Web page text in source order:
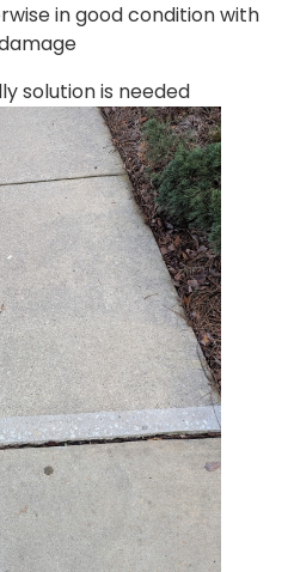
in good condition with
solution is needed